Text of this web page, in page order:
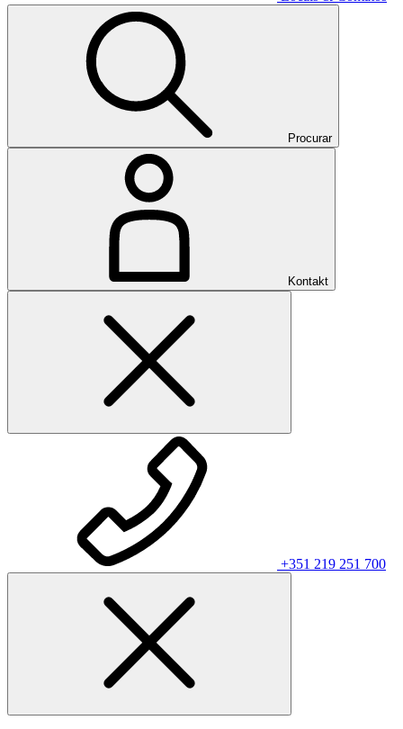
Procurar
Kontakt
+351 219 251 700